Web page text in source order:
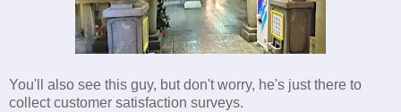
You'll also see this guy, but don't worry, he's just there to
collect customer satisfaction surveys.